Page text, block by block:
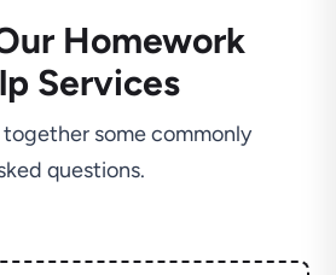
Homework
Services
some commonly
questions.